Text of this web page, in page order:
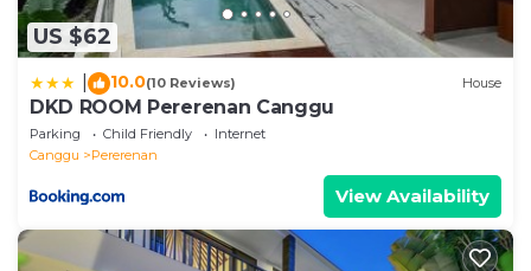
US $62
10.0(10 Reviews) House
DKD ROOM Pererenan Canggu
Parking Child Friendly
Internet
Canggu
Pererenan
View Availability